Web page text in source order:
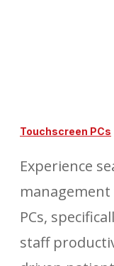
Touchscreen PCs
Experience
management
PCs,
staff